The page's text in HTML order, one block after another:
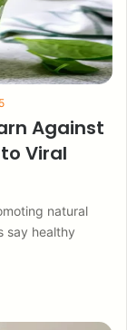
Against
Viral
natural
say healthy